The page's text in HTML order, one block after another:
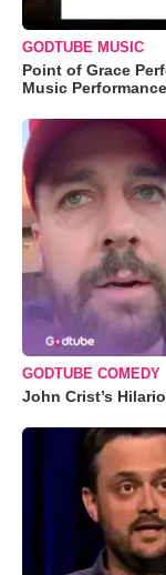
GODTUBE MUSIC
Point of Grace
Music Performance
GODTUBE COMEDY
John Crist’s